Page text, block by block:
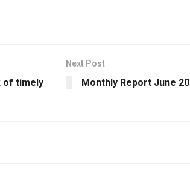
of timely
Next Post
Monthly Report June